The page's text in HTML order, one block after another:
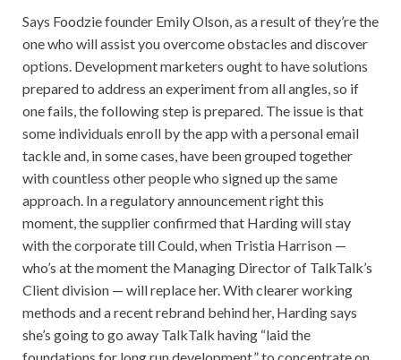
Says Foodzie founder Emily Olson, as a result of they’re the
one who will assist you overcome obstacles and discover
options. Development marketers ought to have solutions
prepared to address an experiment from all angles, so if
one fails, the following step is prepared. The issue is that
some individuals enroll by the app with a personal email
tackle and, in some cases, have been grouped together
with countless other people who signed up the same
approach. In a regulatory announcement right this
moment, the supplier confirmed that Harding will stay
with the corporate till Could, when Tristia Harrison —
who’s at the moment the Managing Director of TalkTalk’s
Client division — will replace her. With clearer working
methods and a recent rebrand behind her, Harding says
she’s going to go away TalkTalk having “laid the